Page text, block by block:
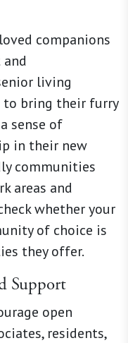
companions
living
bring their furry
sense of
in their new
communities
areas and
whether your
of choice is
they offer.
Support
open
residents,